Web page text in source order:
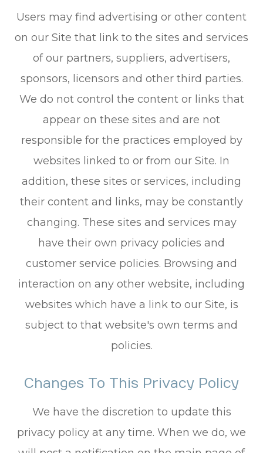
Users may find advertising or other content
on our Site that link to the sites and services
of our partners, suppliers, advertisers,
sponsors, licensors and other third parties.
We do not control the content or links that
appear on these sites and are not
responsible for the practices employed by
websites linked to or from our Site. In
addition, these sites or services, including
their content and links, may be constantly
changing. These sites and services may
have their own privacy policies and
customer service policies. Browsing and
interaction on any other website, including
websites which have a link to our Site, is
subject to that website's own terms and
policies.
Changes To This Privacy Policy
We have the discretion to update this
privacy policy at any time. When we do, we